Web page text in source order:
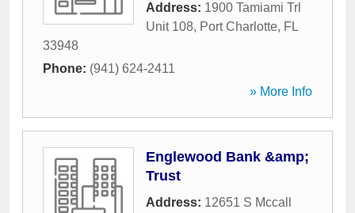
Address: 1900 Tamiami Trl
Unit 108, Port Charlotte, FL
33948
Phone: (941) 624-2411
» More Info
Englewood Bank &amp;
Trust
Address: 12651 S Mccall